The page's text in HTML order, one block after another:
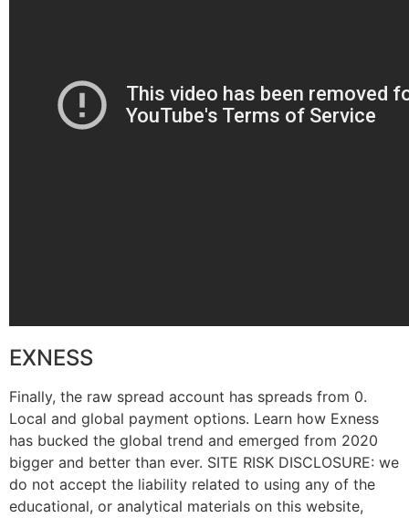
EXNESS
Finally, the raw spread account has spreads from 0.
Local and global payment options. Learn how Exness
has bucked the global trend and emerged from 2020
bigger and better than ever. SITE RISK DISCLOSURE: we
do not accept the liability related to using any of the
educational, or analytical materials on this website,